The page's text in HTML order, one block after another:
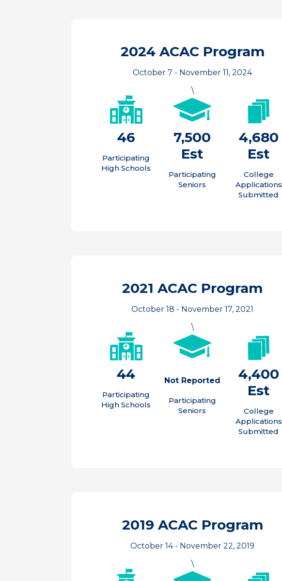
2024 ACAC Program
October 7 - November 11, 2024
\
46
Participating
High Schools
7,500
Est
Participating
Seniors
4,680
Est
College
Applications
Submitted
2021 ACAC Program
October 18 - November 17, 2021
\
44
Participating
High Schools
Not Reported
Participating
Seniors
4,400
Est
College
Applications
Submitted
2019 ACAC Program
October 14 - November 22, 2019
\